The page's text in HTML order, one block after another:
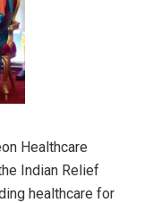
Healthcare
Indian Relief
healthcare for